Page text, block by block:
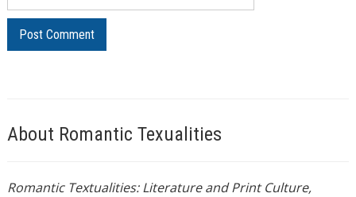
About Romantic Texualities
Romantic Textualities: Literature and Print Culture,